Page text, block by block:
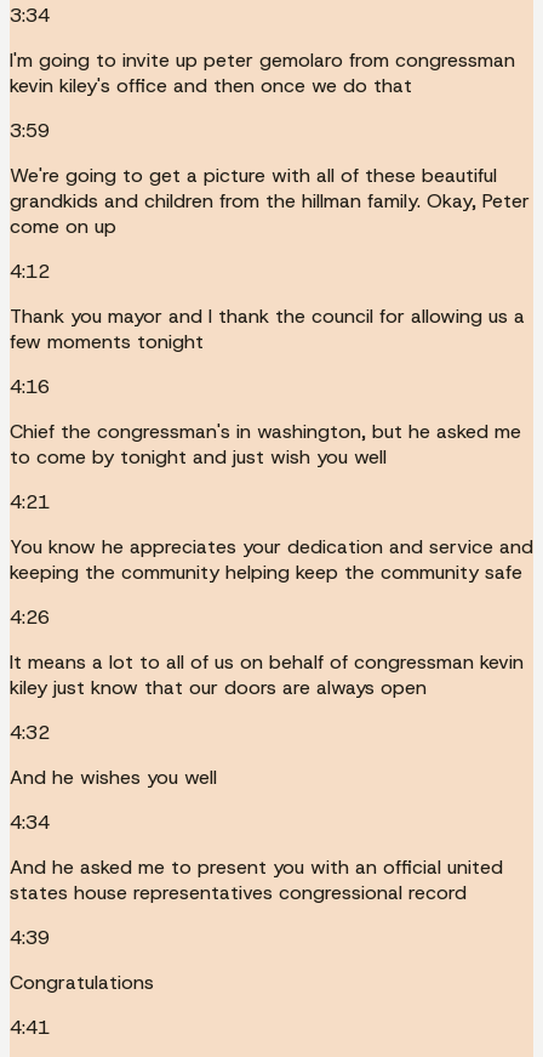
3:34
I'm going to invite up peter gemolaro from congressman
kevin kiley's office and then once we do that
3:59
We're going to get a picture with all of these beautiful
grandkids and children from the hillman family. Okay, Peter
come on up
4:12
Thank you mayor and I thank the council for allowing us a
few moments tonight
4:16
Chief the congressman's in washington, but he asked me
to come by tonight and just wish you well
4:21
You know he appreciates your dedication and service and
keeping the community helping keep the community safe
4:26
It means a lot to all of us on behalf of congressman kevin
kiley just know that our doors are always open
4:32
And he wishes you well
4:34
And he asked me to present you with an official united
states house representatives congressional record
4:39
Congratulations
4:41